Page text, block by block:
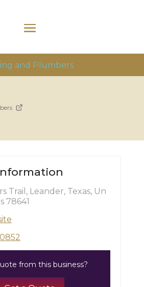
and Plumbers
Trail, Leander, Texas, Un
78641
from this business?